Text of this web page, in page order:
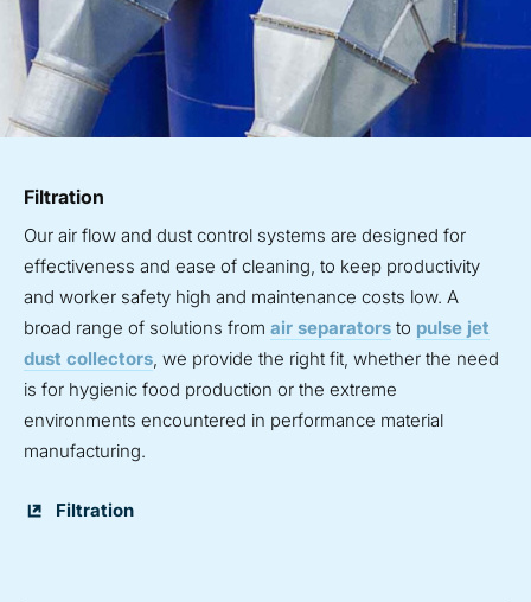
Filtration
Our air flow and dust control systems are designed for
effectiveness and ease of cleaning, to keep productivity
and worker safety high and maintenance costs low. A
broad range of solutions from air separators to pulse jet
dust collectors, we provide the right fit, whether the need
is for hygienic food production or the extreme
environments encountered in performance material
manufacturing.
Filtration